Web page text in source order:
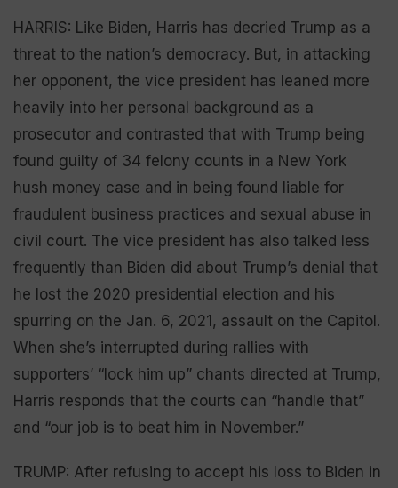
HARRIS: Like Biden, Harris has decried Trump as a
threat to the nation’s democracy. But, in attacking
her opponent, the vice president has leaned more
heavily into her personal background as a
prosecutor and contrasted that with Trump being
found guilty of 34 felony counts in a New York
hush money case and in being found liable for
fraudulent business practices and sexual abuse in
civil court. The vice president has also talked less
frequently than Biden did about Trump’s denial that
he lost the 2020 presidential election and his
spurring on the Jan. 6, 2021, assault on the Capitol.
When she’s interrupted during rallies with
supporters’ “lock him up” chants directed at Trump,
Harris responds that the courts can “handle that”
and “our job is to beat him in November.”
TRUMP: After refusing to accept his loss to Biden in